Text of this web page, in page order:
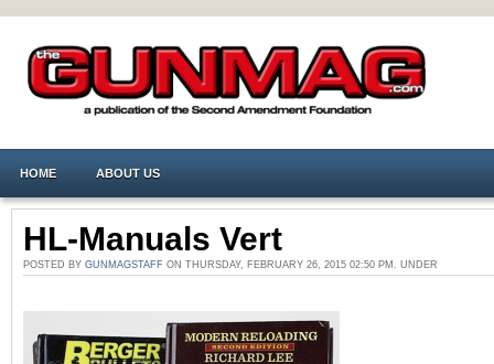
HOME ABOUT US
HL-Manuals Vert
POSTED BY GUNMAGSTAFF ON THURSDAY, FEBRUARY 26, 2015 02:50 PM. UNDER